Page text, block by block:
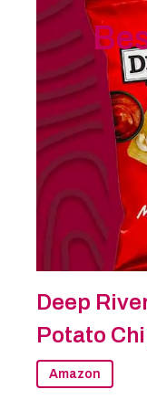
Deep
Potato
Amazon